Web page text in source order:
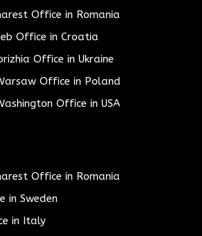
Office in Romania
Office in Croatia
Office in Ukraine
Office in Poland
Office in USA
Office in Romania
in Sweden
in Italy